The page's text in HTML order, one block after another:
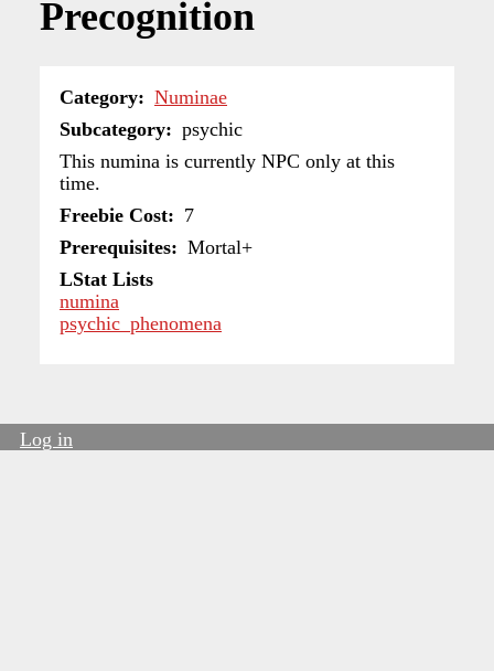
Precognition
Category
Numinae
Subcategory
psychic
This numina is currently NPC only at this
time.
Freebie Cost
7
Prerequisites
Mortal+
LStat Lists
numina
psychic_phenomena
Log in